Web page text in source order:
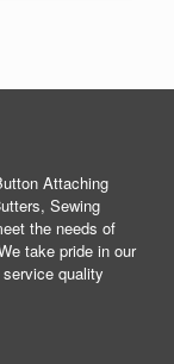
Attaching
Sewing
the needs of
take pride in our
quality